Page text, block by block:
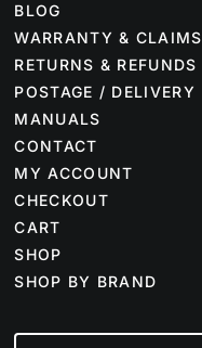
BLOG
WARRANTY & CLAIMS
RETURNS & REFUNDS
POSTAGE / DELIVERY
MANUALS
CONTACT
MY ACCOUNT
CHECKOUT
CART
SHOP
SHOP BY BRAND